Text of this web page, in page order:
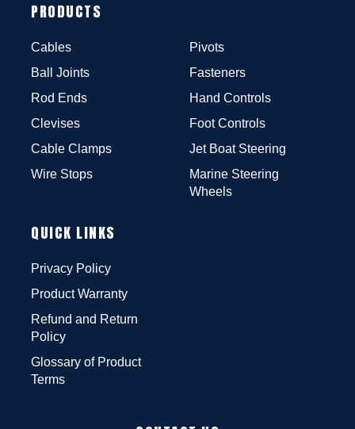
PRODUCTS
Cables
Ball Joints
Rod Ends
Clevises
Cable Clamps
Wire Stops
Pivots
Fasteners
Hand Controls
Foot Controls
Jet Boat Steering
Marine Steering
Wheels
QUICK LINKS
Privacy Policy
Product Warranty
Refund and Return
Policy
Glossary of Product
Terms